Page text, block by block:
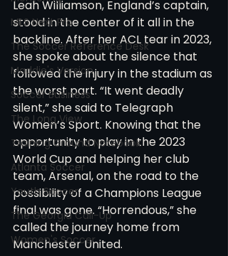
MLS Next Pro
The Soccer Reference Desk
Maddie's Version
Soccer Business
The Long View
Training Ground Notebook
Atlanta Soccer
Youth Soccer
The Georgia Call-Up
Women's Soccer
Leah Williamson, England’s captain,
stood in the center of it all in the
backline. After her ACL tear in 2023,
she spoke about the silence that
followed the injury in the stadium as
the worst part. “It went deadly
silent,” she said to Telegraph
Women’s Sport. Knowing that the
opportunity to play in the 2023
World Cup and helping her club
team, Arsenal, on the road to the
possibility of a Champions League
final was gone. “Horrendous,” she
called the journey home from
Manchester United.